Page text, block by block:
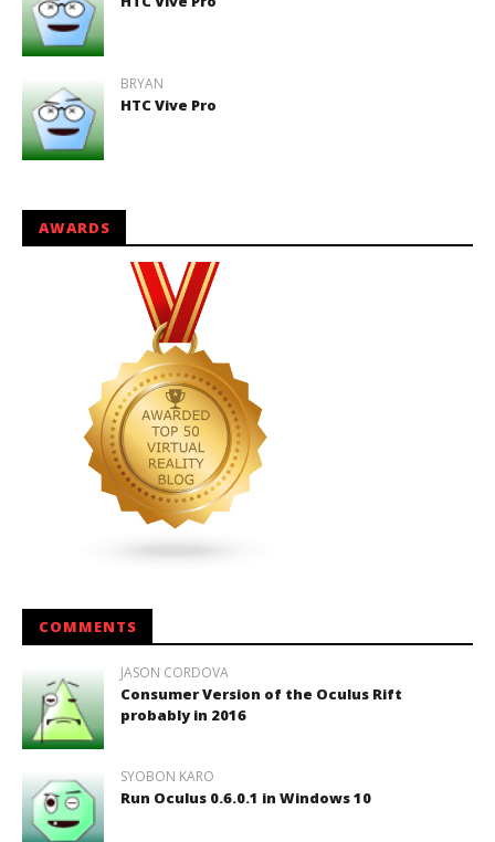
BRYAN
HTC Vive Pro
AWARDS
COMMENTS
JASON CORDOVA
Consumer Version of the Oculus Rift
probably in 2016
SYOBON KARO
Run Oculus 0.6.0.1 in Windows 10